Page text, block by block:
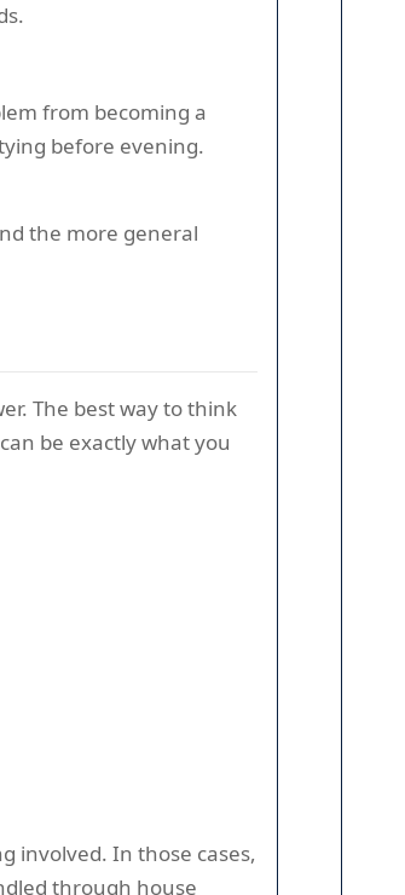
from becoming a
before evening.
the more general
The best way to think
be exactly what you
involved. In those cases,
through house